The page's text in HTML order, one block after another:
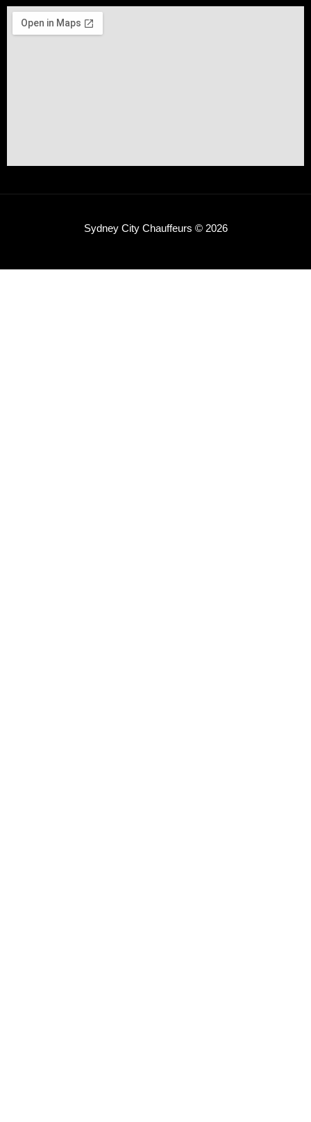
Sydney City Chauffeurs © 2026